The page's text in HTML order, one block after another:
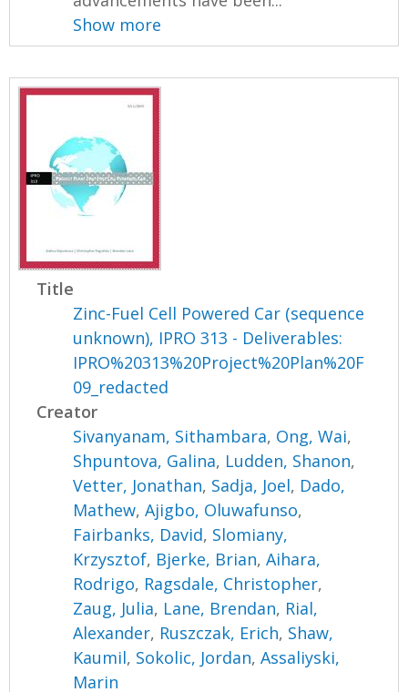
Show more
Title
Zinc-Fuel Cell Powered Car (sequence
unknown), IPRO 313 - Deliverables:
IPRO%20313%20Project%20Plan%20F
09_redacted
Creator
Sivanyanam, Sithambara, Ong, Wai,
Shpuntova, Galina, Ludden, Shanon,
Vetter, Jonathan, Sadja, Joel, Dado,
Mathew,Ajigbo, Oluwafunso,
Fairbanks, David, Slomiany,
Krzysztof, Bjerke, Brian,Aihara,
Rodrigo, Ragsdale, Christopher,
Zaug, Julia, Lane, Brendan, Rial,
Alexander, Ruszczak, Erich, Shaw,
Kaumil, Sokolic, Jordan,Assaliyski,
Marin